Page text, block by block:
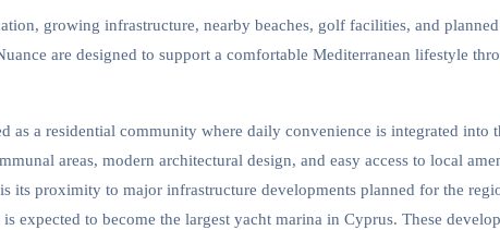
growing infrastructure, nearby beaches, golf facilities, and
are designed to support a comfortable Mediterranean lifestyle
as a residential community where daily convenience is integrated into
areas, modern architectural design, and easy access to local
its proximity to major infrastructure developments planned for the
expected to become the largest yacht marina in Cyprus. These